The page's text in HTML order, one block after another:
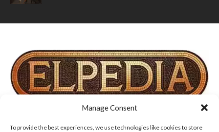
Manage Consent
To provide the best experiences, we use technologies like cookies to store
TERMS OF USE, COOKIES & PRIVACY POLICY